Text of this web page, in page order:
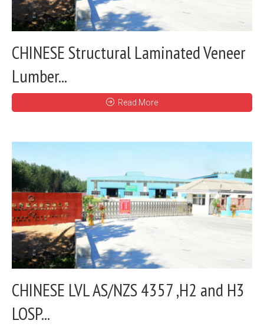
CHINESE Structural Laminated Veneer
Lumber...
Read More
CHINESE LVL AS/NZS 4357 ,H2 and H3
LOSP...